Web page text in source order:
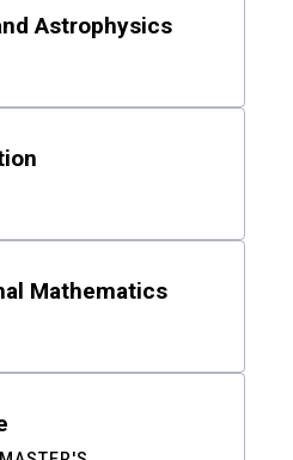
Astrophysics
Mathematics